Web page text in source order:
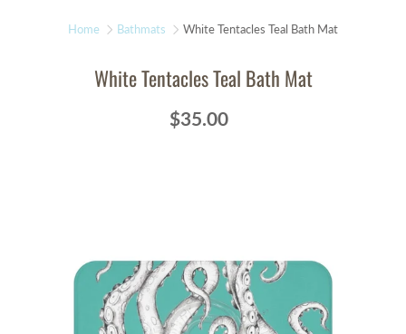
Home Bathmats White Tentacles Teal Bath Mat
White Tentacles Teal Bath Mat
$35.00